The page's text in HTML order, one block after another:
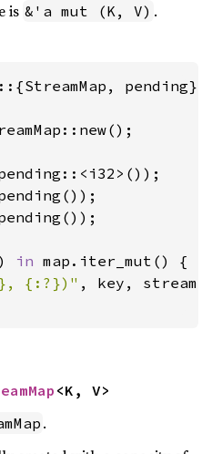
is &'a mut (K, V) .
pending};
in map.iter_mut() {
{:?})" , key,
<K, V>
.